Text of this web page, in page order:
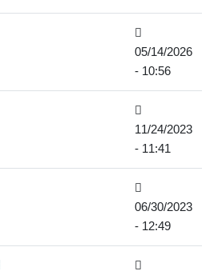
05/14/2026
- 10:56
11/24/2023
- 11:41
06/30/2023
- 12:49